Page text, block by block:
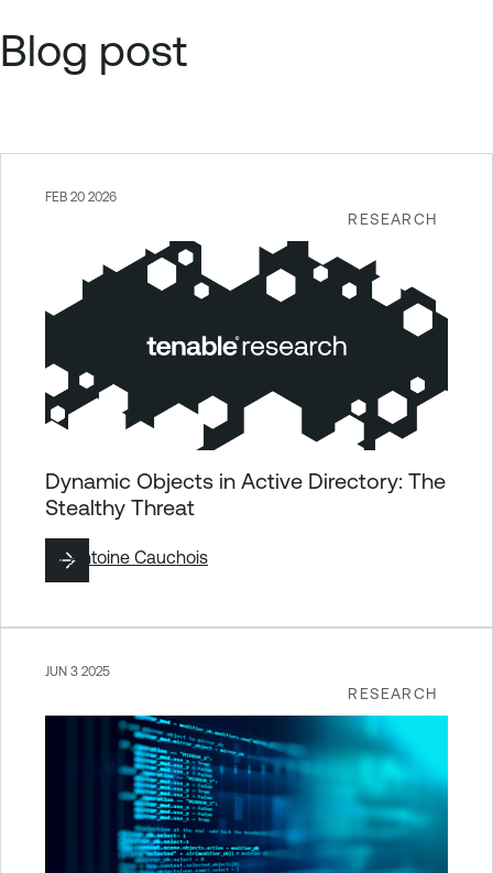
Blog post
RESEARCH
FEB 20 2026
Dynamic Objects in Active Directory: The
Stealthy Threat
ByAntoine Cauchois
RESEARCH
JUN 3 2025